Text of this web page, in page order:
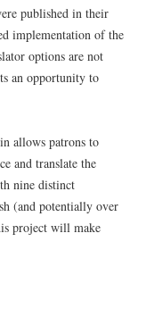
published in their
implementation of the
options are not
an opportunity to
allows patrons to
and translate the
nine distinct
(and potentially over
project will make